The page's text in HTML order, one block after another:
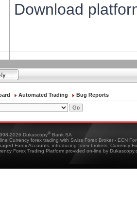
Download
Automated Trading Bug Reports
2026 Dukascopy® Bank SA
Currency forex trading with Swiss Forex Broker - ECN
Forex Accounts, introducing forex brokers, Currency
Forex Trading Platform provided on-line by